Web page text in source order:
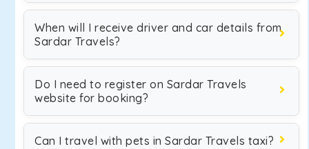
When will I receive driver and car details from
Sardar Travels?
Do I need to register on Sardar Travels
website for booking?
Can I travel with pets in Sardar Travels taxi?